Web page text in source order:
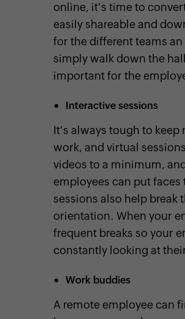
online, it's time to
easily shareable and
for the different teams
simply walk down the
important for the
Interactive sessions
It's always tough to
work, and virtual
videos to a minimum,
employees can put
sessions also help break
orientation. When your
frequent breaks so your
constantly looking at
Work buddies
A remote employee can